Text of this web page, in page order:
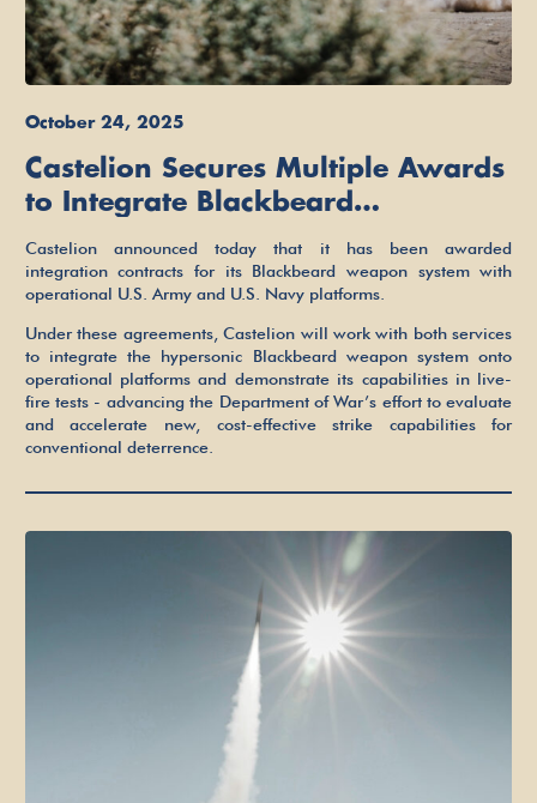
October 24, 2025
Castelion Secures Multiple Awards
to Integrate Blackbeard
Hypersonic Strike Weapon on U.S.
Army and U.S. Navy Platforms
Castelion announced today that it has been awarded
integration contracts for its Blackbeard weapon system with
operational U.S. Army and U.S. Navy platforms.
Under these agreements, Castelion will work with both services
to integrate the hypersonic Blackbeard weapon system onto
operational platforms and demonstrate its capabilities in live-
fire tests - advancing the Department of War’s effort to evaluate
and accelerate new, cost-effective strike capabilities for
conventional deterrence.